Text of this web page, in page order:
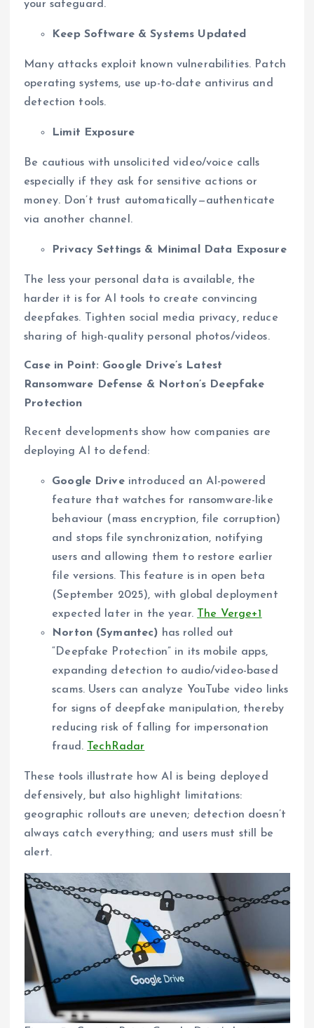
your safeguard.
Keep Software & Systems Updated
Many attacks exploit known vulnerabilities. Patch
operating systems, use up-to-date antivirus and
detection tools.
Limit Exposure
Be cautious with unsolicited video/voice calls
especially if they ask for sensitive actions or
money. Don’t trust automatically—authenticate
via another channel.
Privacy Settings & Minimal Data Exposure
The less your personal data is available, the
harder it is for AI tools to create convincing
deepfakes. Tighten social media privacy, reduce
sharing of high-quality personal photos/videos.
Case in Point: Google Drive’s Latest
Ransomware Defense & Norton’s Deepfake
Protection
Recent developments show how companies are
deploying AI to defend:
Google Driveintroduced an AI-powered
feature that watches for ransomware-like
behaviour (mass encryption, file corruption)
and stops file synchronization, notifying
users and allowing them to restore earlier
file versions. This feature is in open beta
(September 2025), with global deployment
expected later in the year. The Verge+1
Norton (Symantec) has rolled out
“Deepfake Protection” in its mobile apps,
expanding detection to audio/video-based
scams. Users can analyze YouTube video links
for signs of deepfake manipulation, thereby
reducing risk of falling for impersonation
fraud. TechRadar
These tools illustrate how AI is being deployed
defensively, but also highlight limitations:
geographic rollouts are uneven; detection doesn’t
always catch everything; and users must still be
alert.